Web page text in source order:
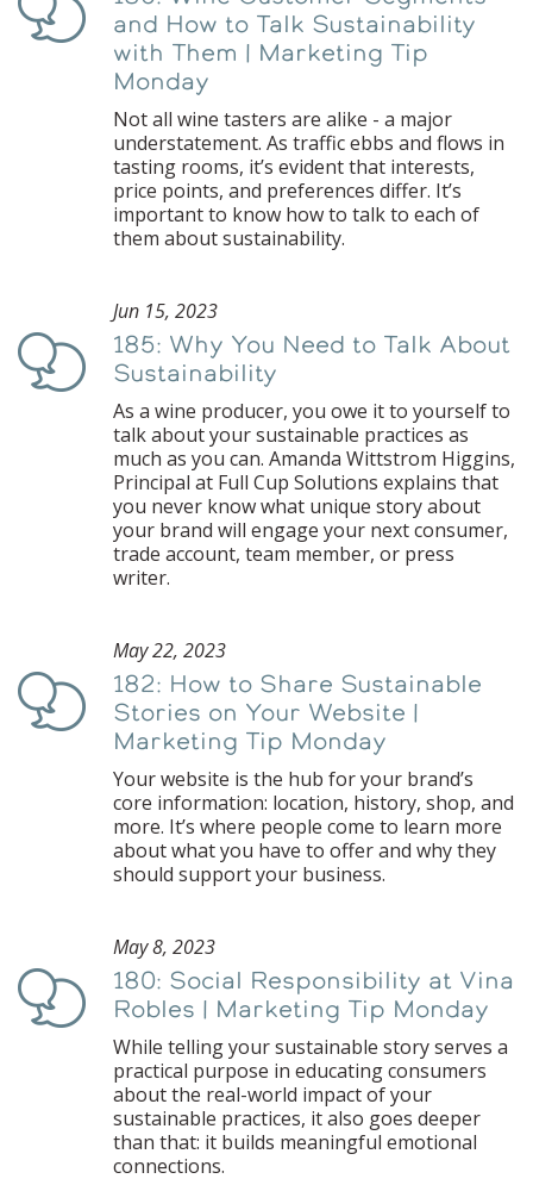
and How to Talk Sustainability
with Them | Marketing Tip
Monday
Not all wine tasters are alike - a major
understatement. As traffic ebbs and flows in
tasting rooms, it’s evident that interests,
price points, and preferences differ. It’s
important to know how to talk to each of
them about sustainability.
Podcast
Jun 15, 2023
185: Why You Need to Talk About
Sustainability
As a wine producer, you owe it to yourself to
talk about your sustainable practices as
much as you can. Amanda Wittstrom Higgins,
Principal at Full Cup Solutions explains that
you never know what unique story about
your brand will engage your next consumer,
trade account, team member, or press
writer.
Podcast
May 22, 2023
182: How to Share Sustainable
Stories on Your Website |
Marketing Tip Monday
Your website is the hub for your brand’s
core information: location, history, shop, and
more. It’s where people come to learn more
about what you have to offer and why they
should support your business.
Podcast
May 8, 2023
180: Social Responsibility at Vina
Robles | Marketing Tip Monday
While telling your sustainable story serves a
practical purpose in educating consumers
about the real-world impact of your
sustainable practices, it also goes deeper
than that: it builds meaningful emotional
connections.